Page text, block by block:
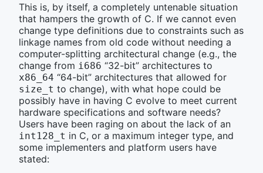
This is, by itself, a completely untenable situation
that hampers the growth of C. If we cannot even
change type definitions due to constraints such as
linkage names from old code without needing a
computer-splitting architectural change (e.g., the
change from i686 “32-bit” architectures to
x86_64 “64-bit” architectures that allowed for
size_t to change), with what hope could be
possibly have in having C evolve to meet current
hardware specifications and software needs?
Users have been raging on about the lack of an
int128_t in C, or a maximum integer type, and
some implementers and platform users have
stated: